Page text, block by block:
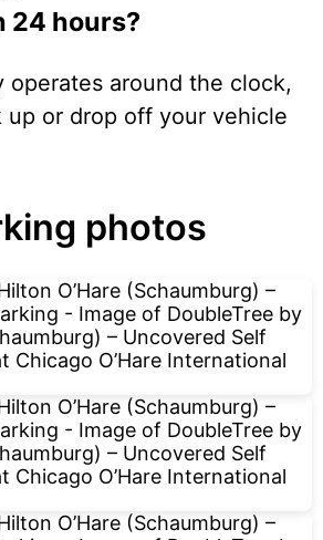
24 hours?
operates around the clock,
up or drop off your vehicle
photos